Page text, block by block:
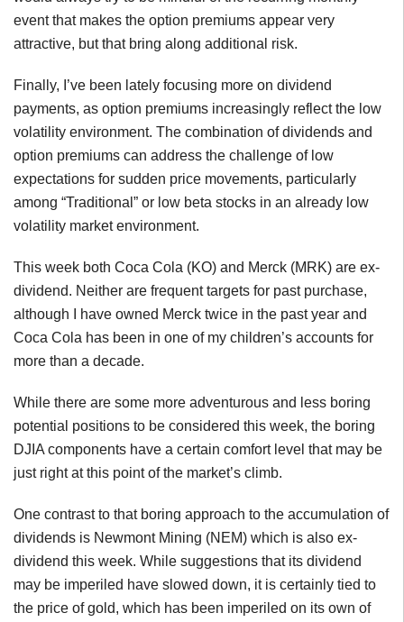
event that makes the option premiums appear very
attractive, but that bring along additional risk.
Finally, I’ve been lately focusing more on dividend
payments, as option premiums increasingly reflect the low
volatility environment. The combination of dividends and
option premiums can address the challenge of low
expectations for sudden price movements, particularly
among “Traditional” or low beta stocks in an already low
volatility market environment.
This week both Coca Cola (KO) and Merck (MRK) are ex-
dividend. Neither are frequent targets for past purchase,
although I have owned Merck twice in the past year and
Coca Cola has been in one of my children’s accounts for
more than a decade.
While there are some more adventurous and less boring
potential positions to be considered this week, the boring
DJIA components have a certain comfort level that may be
just right at this point of the market’s climb.
One contrast to that boring approach to the accumulation of
dividends is Newmont Mining (NEM) which is also ex-
dividend this week. While suggestions that its dividend
may be imperiled have slowed down, it is certainly tied to
the price of gold, which has been imperiled on its own of